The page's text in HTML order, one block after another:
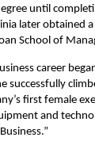
until
later obtained
School of
career
successfully
first female
and